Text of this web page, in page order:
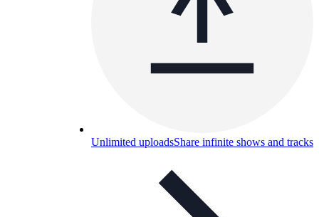
Unlimited uploadsShare infinite shows and tracks